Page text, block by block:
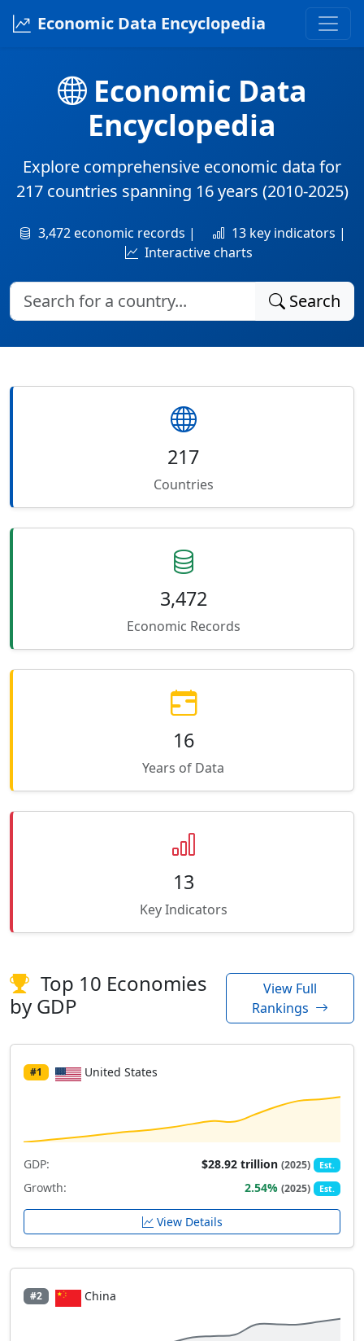
Economic Data Encyclopedia
Economic Data
Encyclopedia
Explore comprehensive economic data for
217 countries spanning 16 years (2010-2025)
3,472 economic records |
13 key indicators |
Interactive charts
Search
217
Countries
3,472
Economic Records
16
Years of Data
13
Key Indicators
Top 10 Economies
by GDP
View Full
Rankings
#1 United States
GDP: $28.92 trillion(2025) Est.
Growth: 2.54%(2025) Est.
View Details
#2 China